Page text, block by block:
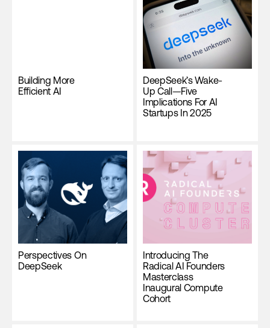
Building More
Efficient AI
DeepSeek’s Wake-
Up Call—Five
Implications For AI
Startups In 2025
Perspectives On
DeepSeek
Introducing The
Radical AI Founders
Masterclass
Inaugural Compute
Cohort